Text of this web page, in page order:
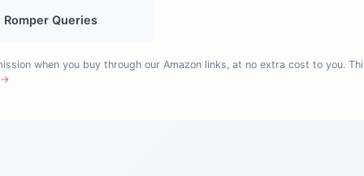
Romper Queries
when you buy through our Amazon links, at no extra cost to you.
→